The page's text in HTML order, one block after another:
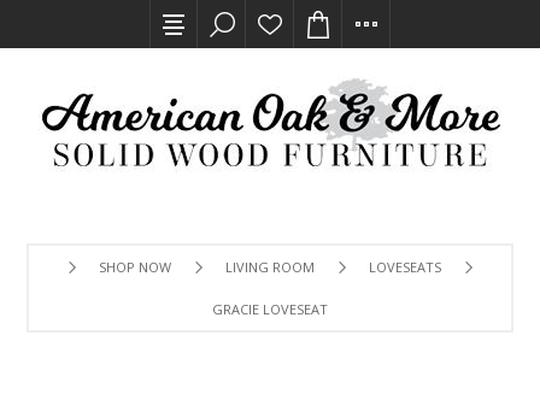
SHOP NOW LIVING ROOM LOVESEATS
GRACIE LOVESEAT